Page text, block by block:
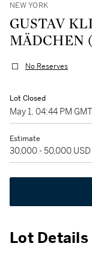
NEW YORK
GUSTAV
MÄDCHEN
No Reserves
Lot Closed
May 1, 04:44 PM GMT
Estimate
30,000 - 50,000 USD
Lot Details